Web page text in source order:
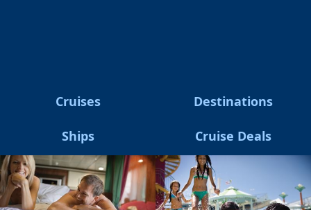
Cruises Destinations
Ships Cruise Deals